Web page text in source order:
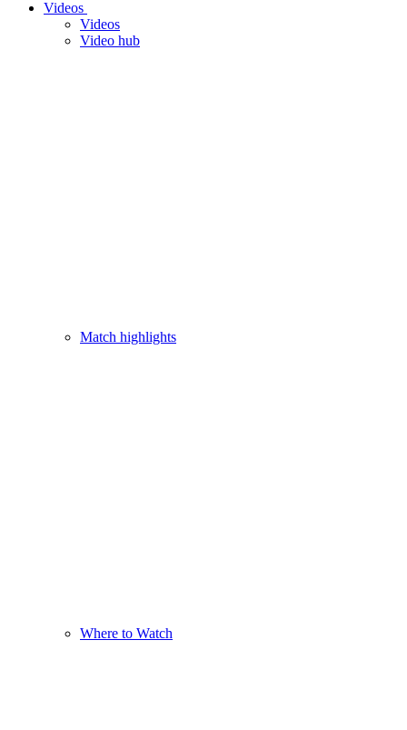
Videos
Videos
Video hub
Match highlights
Where to Watch